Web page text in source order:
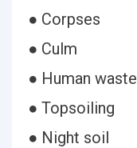
● Corpses
● Culm
● Human waste
● Topsoiling
● Night soil